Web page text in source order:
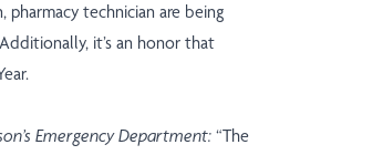
technician are being
it’s an honor that
Emergency Department: “The